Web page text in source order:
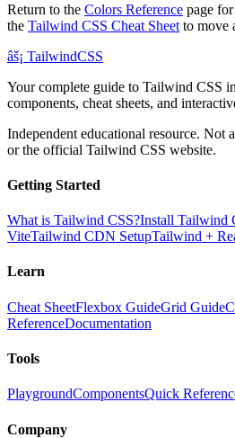
Return to the Colors Reference page
the Tailwind CSS Cheat Sheet to move
âš¡ TailwindCSS
Your complete guide to Tailwind CSS
components, cheat sheets, and
Independent educational resource.
or the official Tailwind CSS website.
Getting Started
What is Tailwind CSS?Install Tailwind
ViteTailwind CDN SetupTailwind +
Learn
Cheat SheetFlexbox GuideGrid Guide
ReferenceDocumentation
Tools
PlaygroundComponentsQuick
Company